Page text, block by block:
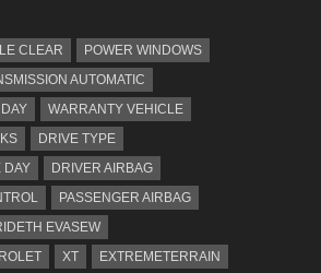
CLEAR
POWER WINDOWS
AUTOMATIC
WARRANTY VEHICLE
DRIVE TYPE
DAY
DRIVER AIRBAG
PASSENGER AIRBAG
EVASEW
XT EXTREMETERRAIN